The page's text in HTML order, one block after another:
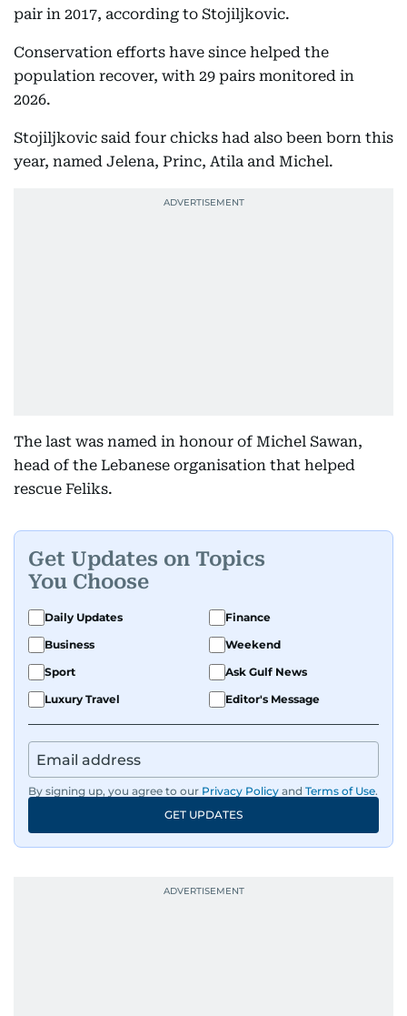
pair in 2017, according to Stojiljkovic.
Conservation efforts have since helped the
population recover, with 29 pairs monitored in
2026.
Stojiljkovic said four chicks had also been born this
year, named Jelena, Princ, Atila and Michel.
The last was named in honour of Michel Sawan,
head of the Lebanese organisation that helped
rescue Feliks.
Get Updates on Topics
You Choose
Daily Updates
Finance
Business
Weekend
Sport
Ask Gulf News
Luxury Travel
Editor's Message
By signing up, you agree to our Privacy Policy and Terms of Use.
GET UPDATES